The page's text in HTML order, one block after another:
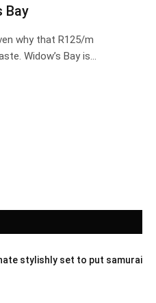
Bay
why that R125/m
Widow’s Bay is…
stylishly set to put samurai